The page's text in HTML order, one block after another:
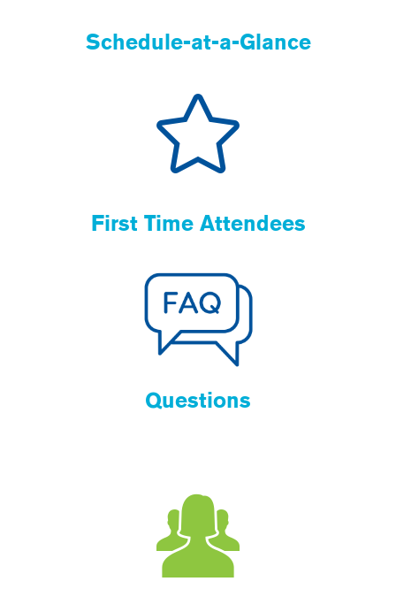
Schedule-at-a-Glance
First Time Attendees
Questions